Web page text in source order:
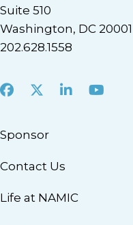
Suite 510
Washington, DC 20001
202.628.1558
Facebook
X LinkedInYoutube
Sponsor
Contact Us
Life at NAMIC